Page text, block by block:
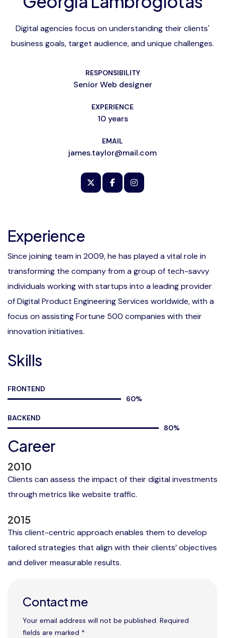
Digital agencies focus on understanding their clients'
business goals, target audience, and unique challenges.
RESPONSIBILITY
Senior Web designer
EXPERIENCE
10 years
EMAIL
james.taylor@mail.com
Experience
Since joining team in 2009, he has played a vital role in
transforming the company from a group of tech-savvy
individuals working with startups into a leading provider
of Digital Product Engineering Services worldwide, with a
focus on assisting Fortune 500 companies with their
innovation initiatives.
Skills
FRONTEND
60%
BACKEND
80%
Career
2010
Clients can assess the impact of their digital investments
through metrics like website traffic.
2015
This client-centric approach enables them to develop
tailored strategies that align with their clients’ objectives
and deliver measurable results.
Contact me
Your email address will not be published. Required
fields are marked *